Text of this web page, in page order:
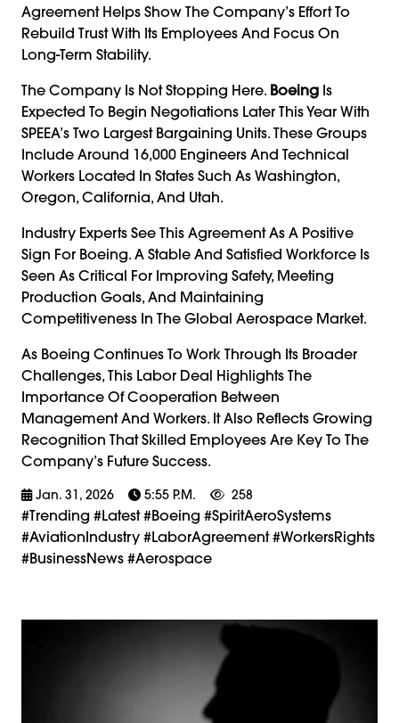
Agreement Helps Show The Company’s Effort To
Rebuild Trust With Its Employees And Focus On
Long-Term Stability.
The Company Is Not Stopping Here. Boeing Is
Expected To Begin Negotiations Later This Year With
SPEEA’s Two Largest Bargaining Units. These Groups
Include Around 16,000 Engineers And Technical
Workers Located In States Such As Washington,
Oregon, California, And Utah.
Industry Experts See This Agreement As A Positive
Sign For Boeing. A Stable And Satisfied Workforce Is
Seen As Critical For Improving Safety, Meeting
Production Goals, And Maintaining
Competitiveness In The Global Aerospace Market.
As Boeing Continues To Work Through Its Broader
Challenges, This Labor Deal Highlights The
Importance Of Cooperation Between
Management And Workers. It Also Reflects Growing
Recognition That Skilled Employees Are Key To The
Company’s Future Success.
Jan. 31, 2026 5:55 P.m. 258
#trending #latest #Boeing #SpiritAeroSystems
#AviationIndustry #LaborAgreement #WorkersRights
#BusinessNews #Aerospace